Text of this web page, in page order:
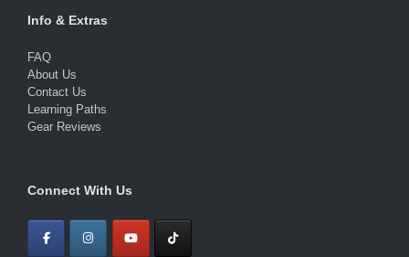
Info & Extras
FAQ
About Us
Contact Us
Learning Paths
Gear Reviews
Connect With Us